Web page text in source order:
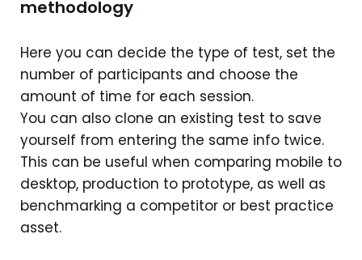
methodology
Here you can decide the type of test, set the
number of participants and choose the
amount of time for each session.
You can also clone an existing test to save
yourself from entering the same info twice.
This can be useful when comparing mobile to
desktop, production to prototype, as well as
benchmarking a competitor or best practice
asset.